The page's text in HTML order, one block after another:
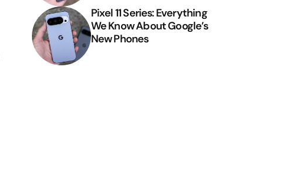
Pixel 11 Series: Everything
We Know About Google’s
New Phones